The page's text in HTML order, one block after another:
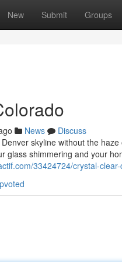
New Submit Groups
News
Discuss
skyline without the
glass shimmering and your
33424724/crystal-